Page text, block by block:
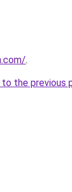
.
the previous